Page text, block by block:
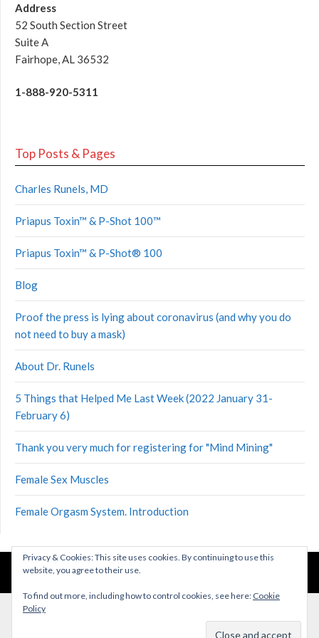
Address
52 South Section Street
Suite A
Fairhope, AL 36532
1-888-920-5311
Top Posts & Pages
Charles Runels, MD
Priapus Toxin™ & P-Shot 100™
Priapus Toxin™ & P-Shot® 100
Blog
Proof the press is lying about coronavirus (and why you do
not need to buy a mask)
About Dr. Runels
5 Things that Helped Me Last Week (2022 January 31-
February 6)
Thank you very much for registering for "Mind Mining"
Female Sex Muscles
Female Orgasm System. Introduction
©2026 Health Lessons
Privacy & Cookies: This site uses cookies. By continuing to use this
website, you agree to their use.
To find out more, including how to control cookies, see here: Cookie
Policy